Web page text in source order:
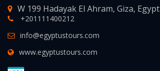
W 199 Hadayak El Ahram, Giza, Egypt
+201111400212
info@egyptustours.com
www.egyptustours.com